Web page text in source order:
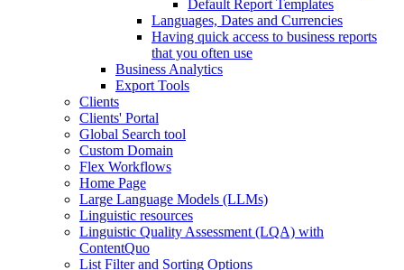
Default Report Templates
Languages, Dates and Currencies
Having quick access to business reports
that you often use
Business Analytics
Export Tools
Clients
Clients' Portal
Global Search tool
Custom Domain
Flex Workflows
Home Page
Large Language Models (LLMs)
Linguistic resources
Linguistic Quality Assessment (LQA) with
ContentQuo
List Filter and Sorting Options